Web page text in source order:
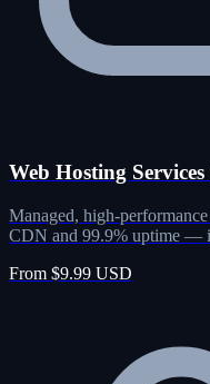
Web Hosting
Managed, high-
CDN and 99.9% uptime —
From $9.99 USD